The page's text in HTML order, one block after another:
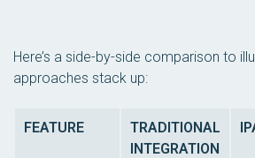
Here’s a side-by-side comparison to
approaches stack up:
FEATURE
TRADITIONAL
INTEGRATION